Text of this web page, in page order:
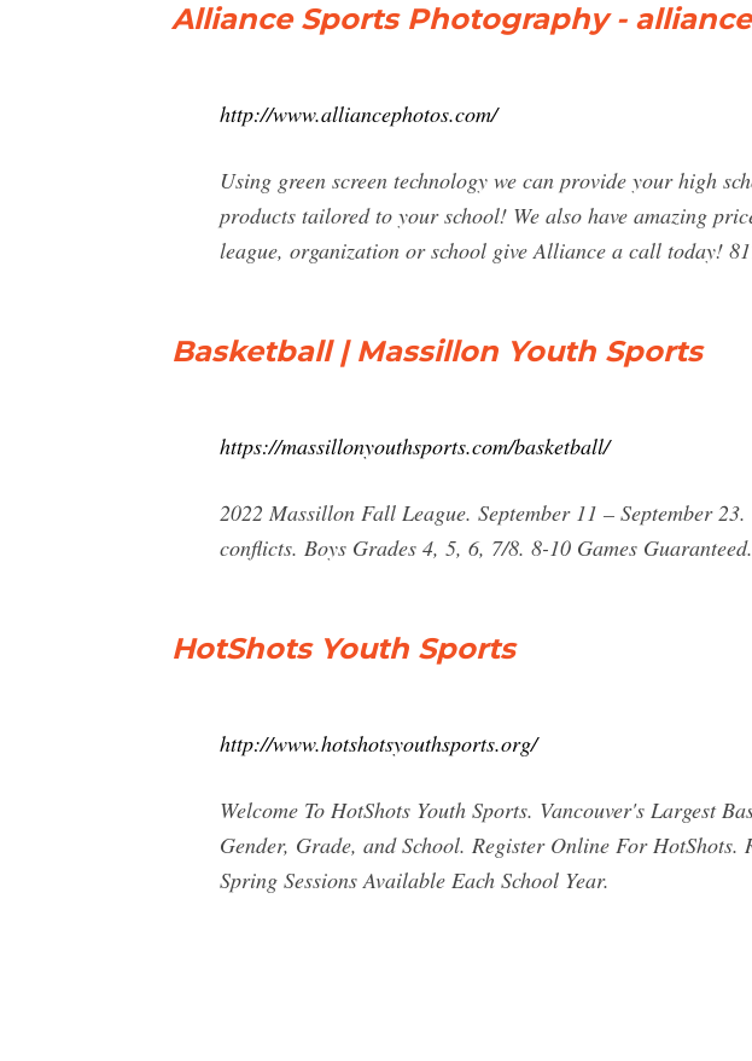
Alliance Sports Photography -
http://www.alliancephotos.com/
Using green screen technology we can provide your high
products tailored to your school! We also have amazing
league, organization or school give Alliance a call today!
Basketball | Massillon Youth Sports
https://massillonyouthsports.com/basketball/
2022 Massillon Fall League. September 11 – September
conflicts. Boys Grades 4, 5, 6, 7/8. 8-10 Games
HotShots Youth Sports
http://www.hotshotsyouthsports.org/
Welcome To HotShots Youth Sports. Vancouver's Largest
Gender, Grade, and School. Register Online For
Spring Sessions Available Each School Year.